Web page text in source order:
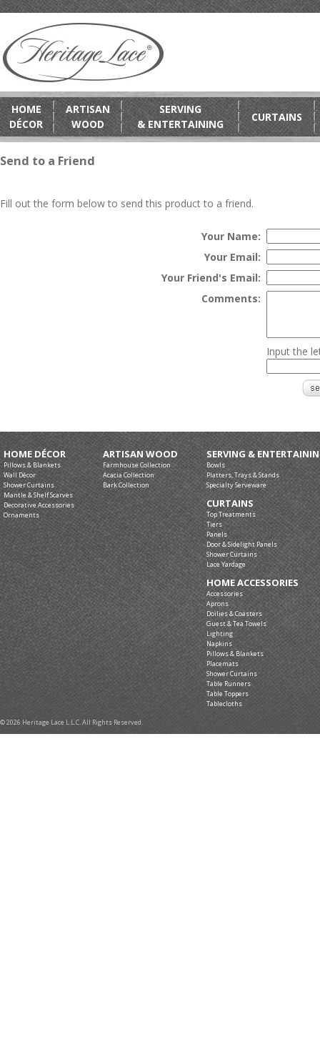
HOME
DÉCOR
ARTISAN
WOOD
SERVING
& ENTERTAINING
CURTAINS
Send to a Friend
Fill out the form below to send this product to a friend.
Your Name:
Your Email:
Your Friend's Email:
Comments:
Input the
HOME DÉCOR
Pillows & Blankets
Wall Décor
Shower Curtains
Mantle & Shelf Scarves
Decorative Accessories
Ornaments
ARTISAN WOOD
Farmhouse Collection
Acacia Collection
Bark Collection
SERVING &
Bowls
Platters, Trays & Stands
Specialty Serveware
CURTAINS
Top Treatments
Tiers
Panels
Door & Sidelight Panels
Shower Curtains
Lace Yardage
HOME ACCESSORIES
Accessories
Aprons
Doilies & Coasters
Guest & Tea Towels
Lighting
Napkins
Pillows & Blankets
Placemats
Shower Curtains
Table Runners
Table Toppers
Tablecloths
© 2026 Heritage Lace L.L.C. All Rights Reserved.